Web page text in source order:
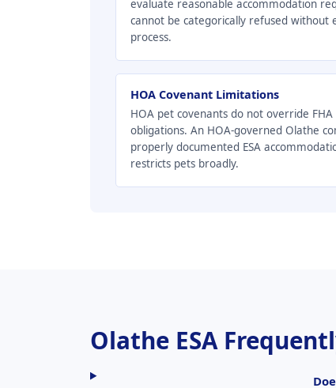
evaluate reasonable accommodation
cannot be categorically refused without
process.
HOA Covenant Limitations
HOA pet covenants do not override
obligations. An HOA-governed Olathe
properly documented ESA
restricts pets broadly.
Olathe ESA